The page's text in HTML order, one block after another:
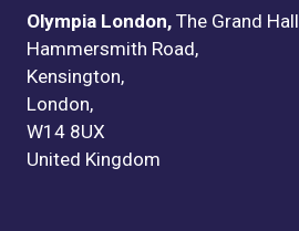
Olympia London, The Grand Hall
Hammersmith Road,
Kensington,
London,
W14 8UX
United Kingdom